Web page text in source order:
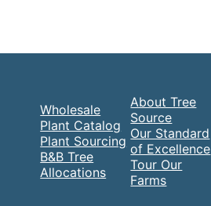
Wholesale
Plant Catalog
Plant Sourcing
B&B Tree
Allocations
About Tree
Source
Our Standard
of Excellence
Tour Our
Farms